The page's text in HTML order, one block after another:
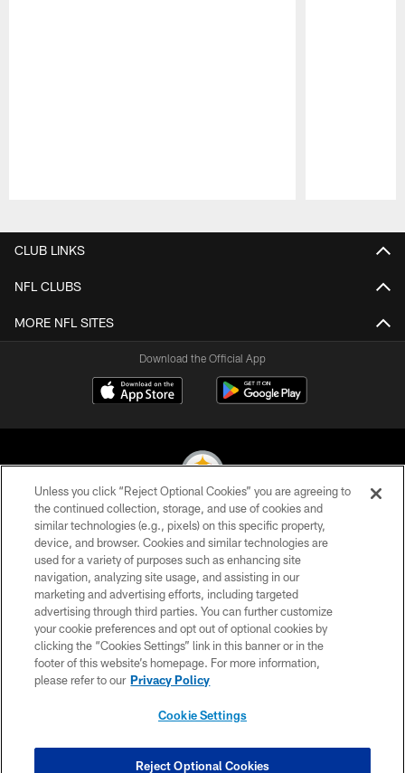
CLUB LINKS
NFL CLUBS
MORE NFL SITES
Download the Official App
© 2026 Pittsburgh Steelers. All Rights Reserved
PRIVACY POLICY
TERMS OF USE
ACCESSIBILITY
CONTACT US
SITE MAP
COOKIE SETTINGS
Unless you click “Reject Optional Cookies” you are agreeing to
the continued collection, storage, and use of cookies and
similar technologies (e.g., pixels) on this specific property,
device, and browser. Cookies and similar technologies are
used for a variety of purposes such as enhancing site
navigation, analyzing site usage, and assisting in our
marketing and advertising efforts, including targeted
advertising through third parties. You can further customize
your cookie preferences and opt out of optional cookies by
clicking the “Cookies Settings” link in this banner or in the
footer of this website’s homepage. For more information,
please refer to our Privacy Policy
Cookie Settings
Reject Optional Cookies